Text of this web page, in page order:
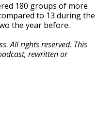
180 groups of more
to 13 during the
the year before.
All rights reserved. This
rewritten or